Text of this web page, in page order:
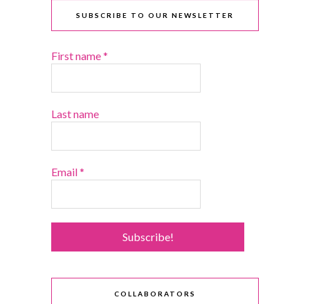
SUBSCRIBE TO OUR NEWSLETTER
First name*
Last name
Email*
COLLABORATORS